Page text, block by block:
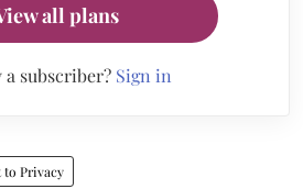
all plans
a subscriber? Sign in
to Privacy